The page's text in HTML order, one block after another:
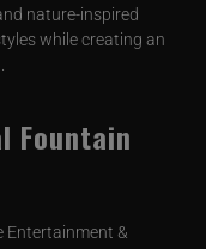
nature-inspired
while creating an
Fountain
Entertainment &